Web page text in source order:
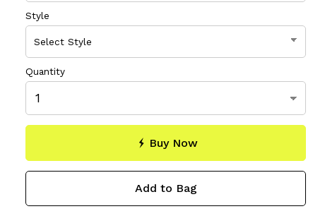
Style
Quantity
Buy Now
Add to Bag